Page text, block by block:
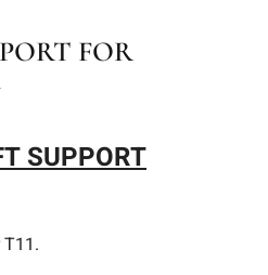
FOR
SUPPORT